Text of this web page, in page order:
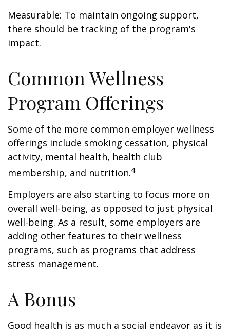
Measurable: To maintain ongoing support,
there should be tracking of the program's
impact.
Common Wellness
Program Offerings
Some of the more common employer wellness
offerings include smoking cessation, physical
activity, mental health, health club
membership, and nutrition.4
Employers are also starting to focus more on
overall well-being, as opposed to just physical
well-being. As a result, some employers are
adding other features to their wellness
programs, such as programs that address
stress management.
A Bonus
Good health is as much a social endeavor as it is